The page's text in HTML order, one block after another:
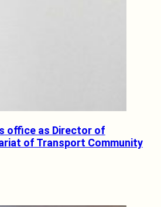
office as Director of
of Transport Community